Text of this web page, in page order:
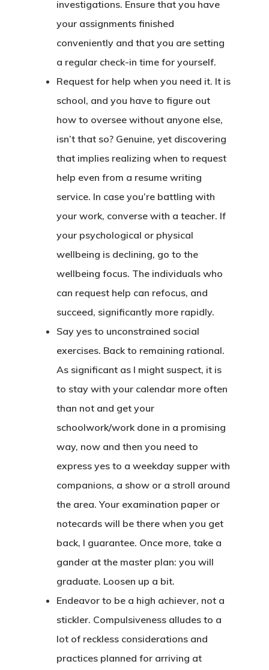
investigations. Ensure that you have
your assignments finished
conveniently and that you are setting
a regular check-in time for yourself.
Request for help when you need it. It is
school, and you have to figure out
how to oversee without anyone else,
isn’t that so? Genuine, yet discovering
that implies realizing when to request
help even from a resume writing
service. In case you’re battling with
your work, converse with a teacher. If
your psychological or physical
wellbeing is declining, go to the
wellbeing focus. The individuals who
can request help can refocus, and
succeed, significantly more rapidly.
Say yes to unconstrained social
exercises. Back to remaining rational.
As significant as I might suspect, it is
to stay with your calendar more often
than not and get your
schoolwork/work done in a promising
way, now and then you need to
express yes to a weekday supper with
companions, a show or a stroll around
the area. Your examination paper or
notecards will be there when you get
back, I guarantee. Once more, take a
gander at the master plan: you will
graduate. Loosen up a bit.
Endeavor to be a high achiever, not a
stickler. Compulsiveness alludes to a
lot of reckless considerations and
practices planned for arriving at